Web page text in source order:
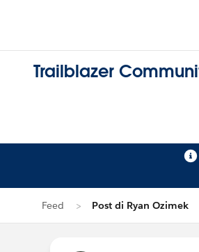
Trailblazer
Feed Post di Ryan Ozimek